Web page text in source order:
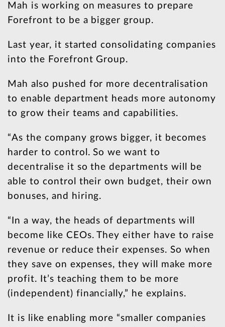
Mah is working on measures to prepare
Forefront to be a bigger group.
Last year, it started consolidating companies
into the Forefront Group.
Mah also pushed for more decentralisation
to enable department heads more autonomy
to grow their teams and capabilities.
“As the company grows bigger, it becomes
harder to control. So we want to
decentralise it so the departments will be
able to control their own budget, their own
bonuses, and hiring.
“In a way, the heads of departments will
become like CEOs. They either have to raise
revenue or reduce their expenses. So when
they save on expenses, they will make more
profit. It’s teaching them to be more
(independent) financially,” he explains.
It is like enabling more “smaller companies